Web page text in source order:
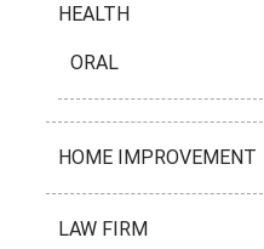
HEALTH
ORAL
HOME IMPROVEMENT
LAW FIRM